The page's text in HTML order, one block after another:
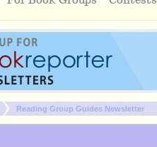
Reading Group Guides Newsletter